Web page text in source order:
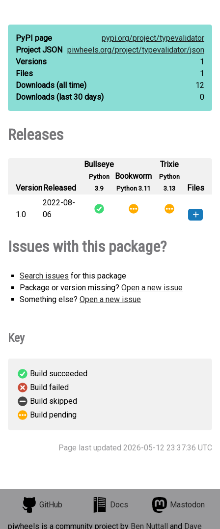
PyPI page pypi.org/project/typevalidator
Project JSON piwheels.org/project/typevalidator/json
Versions
1
Files
1
Downloads (all time)
12
Downloads (last 30 days) 0
Releases
VersionReleased
Bullseye
Python
3.9
Bookworm
Python 3.11
Trixie
Python
3.13
Files
1.0
2022-08-
06
any.whl(2 KB)
version
Issues with this package?
Search issues for this package
Package or version missing? Open a new issue
Something else? Open a new issue
Key
Build succeeded
Build failed
Build skipped
Build pending
Page last updated 2026-05-12 23:37:36 UTC
GitHub Docs Mastodon
piwheels is a community project by Ben Nuttall and Dave